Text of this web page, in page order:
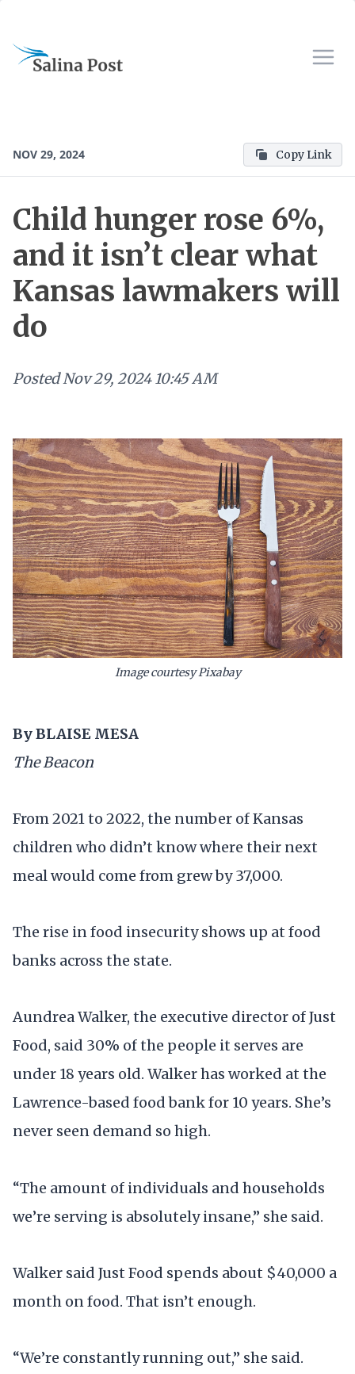
NOV 29, 2024 Copy Link
Child hunger rose 6%,
and it isn’t clear what
Kansas lawmakers will
do
PostedNov 29, 2024 10:45 AM
Image courtesy Pixabay
ByBLAISE MESA
The Beacon
From 2021 to 2022, the number of Kansas
children who didn’t know where their next
meal would come from grew by 37,000.
The rise in food insecurity shows up at food
banks across the state.
Aundrea Walker, the executive director of Just
Food, said 30% of the people it serves are
under 18 years old. Walker has worked at the
Lawrence-based food bank for 10 years. She’s
never seen demand so high.
“The amount of individuals and households
we’re serving is absolutely insane,” she said.
Walker said Just Food spends about $40,000 a
month on food. That isn’t enough.
“We’re constantly running out,” she said.